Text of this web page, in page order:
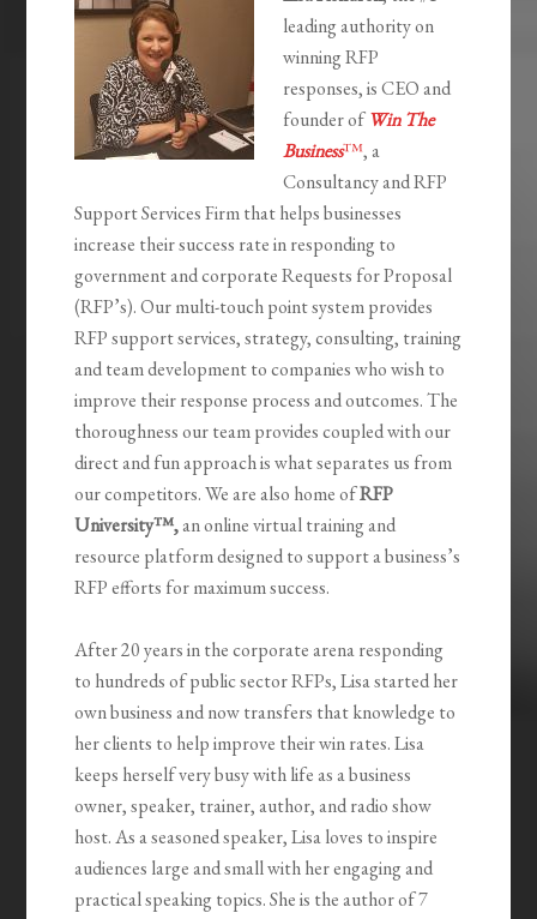
leading authority on
winning RFP
responses, is CEO and
founder ofWin The
Business™, a
Consultancy and RFP
Support Services Firm that helps businesses
increase their success rate in responding to
government and corporate Requests for Proposal
(RFP’s). Our multi-touch point system provides
RFP support services, strategy, consulting, training
and team development to companies who wish to
improve their response process and outcomes. The
thoroughness our team provides coupled with our
direct and fun approach is what separates us from
our competitors. We are also home ofRFP
University™,an online virtual training and
resource platform designed to support a business’s
RFP efforts for maximum success.
After 20 years in the corporate arena responding
to hundreds of public sector RFPs, Lisa started her
own business and now transfers that knowledge to
her clients to help improve their win rates. Lisa
keeps herself very busy with life as a business
owner, speaker, trainer, author, and radio show
host. As a seasoned speaker, Lisa loves to inspire
audiences large and small with her engaging and
practical speaking topics. She is the author of 7